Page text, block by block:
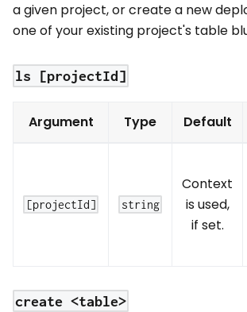
a given project, or create a new
one of your existing project's table
ls [projectId]
Argument Type Default
[projectId] string
Context
is used,
if set.
create <table>